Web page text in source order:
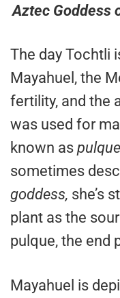
Aztec Goddess
The day Tochtli
Mayahuel, the
fertility, and the
was used for
known as
sometimes
goddess, she’s
plant as the
pulque, the end
Mayahuel is